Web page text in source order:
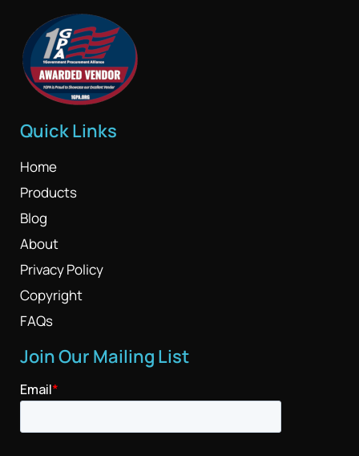
Quick Links
Home
Products
Blog
About
Privacy Policy
Copyright
FAQs
Join Our Mailing List